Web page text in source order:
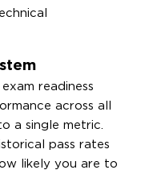
readiness
across all
a single metric.
pass rates
likely you are to